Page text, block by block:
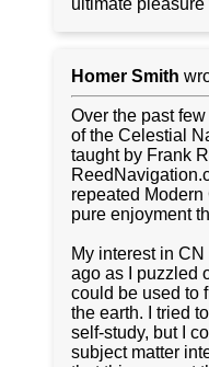
Homer Smith
Over the past few
of the Celestial
taught by Frank
repeated
pure enjoyment
My interest in
ago as I puzzled
could be used to
the earth. I tried
self-study, but I
subject matter